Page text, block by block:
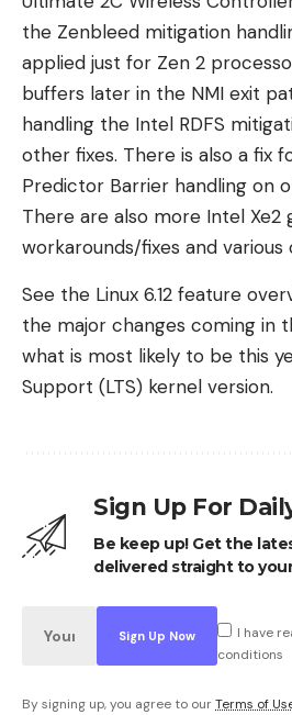
the Zenbleed mitigation
applied just for Zen 2
buffers later in the NMI exit
handling the Intel RDFS
other fixes. There is also a fix
Predictor Barrier handling on
There are also more Intel Xe2
workarounds/fixes and
See the Linux 6.12 feature
the major changes coming in
what is most likely to be this
Support (LTS) kernel version.
Sign Up For
Be keep up! Get the
delivered straight to
I have
conditions
By signing up, you agree to ourTerms of